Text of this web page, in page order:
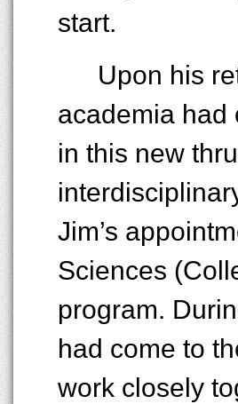
start.
Upon his
academia had
in this new
Jim’s
Sciences
program.
had come to
work closely